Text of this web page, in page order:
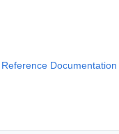
Reference Documentation